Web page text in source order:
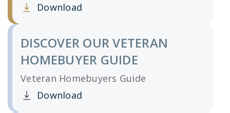
Download
Clicking this link opens a new window, and
DISCOVER OUR VETERAN
HOMEBUYER GUIDE
Veteran Homebuyers Guide
Download
Clicking this link opens a new window, and